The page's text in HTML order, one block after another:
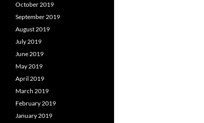
October 2019
September 2019
August 2019
July 2019
June 2019
May 2019
April 2019
March 2019
February 2019
January 2019